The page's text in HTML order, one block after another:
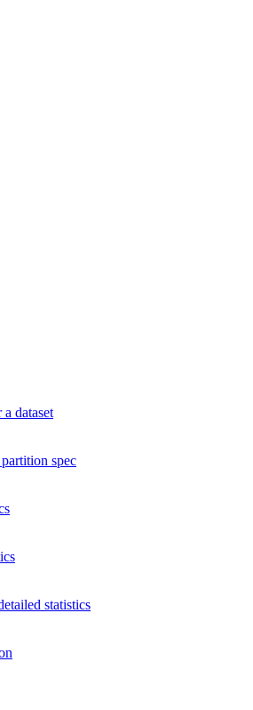
dataset
spec
statistics